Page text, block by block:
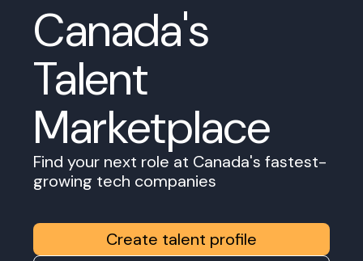
Canada's
Talent
Marketplace
Find your next role at Canada's fastest-
growing tech companies
Create talent profile